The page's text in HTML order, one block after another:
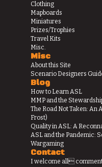
Clothing
Mapboards
Miniatures
Prizes/Trophies
Travel Kits
Misc.
Misc
About this Site
Scenario Designers
Blog
How to Learn ASL
MMP and the
The Road Not Taken: An
Frost)
Quality in ASL: A
ASL and the Pandemic:
Wargaming
Contact
I welcome all